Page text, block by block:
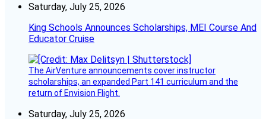
Saturday, July 25, 2026
King Schools Announces Scholarships, MEI Course And
Educator Cruise
The AirVenture announcements cover instructor
scholarships, an expanded Part 141 curriculum and the
return of Envision Flight.
Saturday, July 25, 2026